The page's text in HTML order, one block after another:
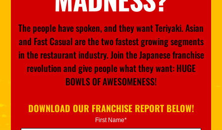
The people have spoken, and they want Teriyaki. Asian
and Fast Casual are the two fastest growing segments
in the restaurant industry. Join the Japanese franchise
revolution and give people what they want: HUGE
BOWLS OF AWESOMENESS!
DOWNLOAD OUR FRANCHISE REPORT BELOW!
First Name*